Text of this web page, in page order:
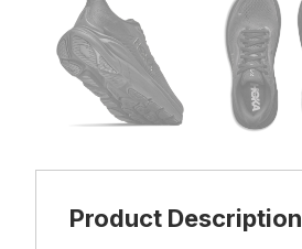
Product Description